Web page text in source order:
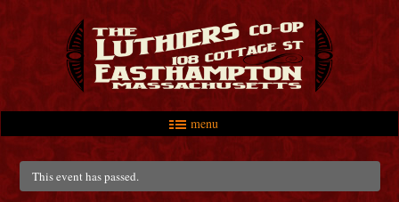
menu
Main menu
Skip to primary content
Skip to secondary content
This event has passed.